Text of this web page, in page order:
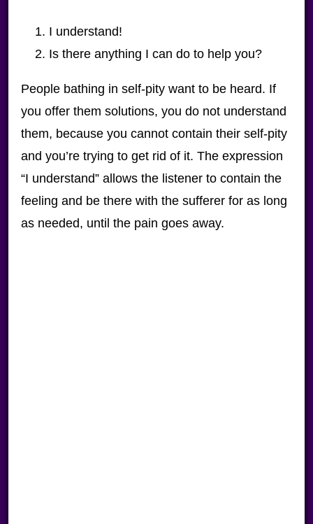
I understand!
Is there anything I can do to help you?
People bathing in self-pity want to be heard. If
you offer them solutions, you do not understand
them, because you cannot contain their self-pity
and you’re trying to get rid of it. The expression
“I understand” allows the listener to contain the
feeling and be there with the sufferer for as long
as needed, until the pain goes away.